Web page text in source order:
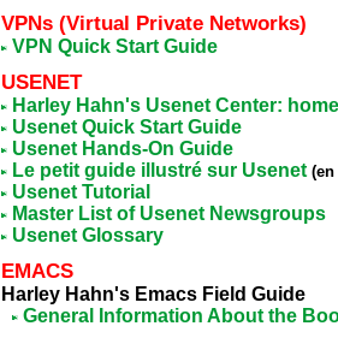
VPNS (Virtual Private Networks)
VPN Quick Start Guide
USENET
Harley Hahn's Usenet Center:
Usenet Quick Start Guide
Usenet Hands-On Guide
Le petit guide illustré sur Usenet
Usenet Tutorial
Master List of Usenet Newsgroups
Usenet Glossary
EMACS
Harley Hahn's Emacs Field Guide
General Information About the